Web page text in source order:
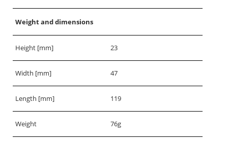
Weight and dimensions
Height [mm] 23
Width [mm] 47
Length [mm] 119
Weight 76g